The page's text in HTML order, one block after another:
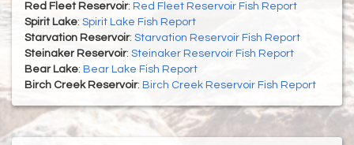
Red Fleet Reservoir: Red Fleet Reservoir Fish Report
Spirit Lake: Spirit Lake Fish Report
Starvation Reservoir: Starvation Reservoir Fish Report
Steinaker Reservoir: Steinaker Reservoir Fish Report
Bear Lake: Bear Lake Fish Report
Birch Creek Reservoir: Birch Creek Reservoir Fish Report